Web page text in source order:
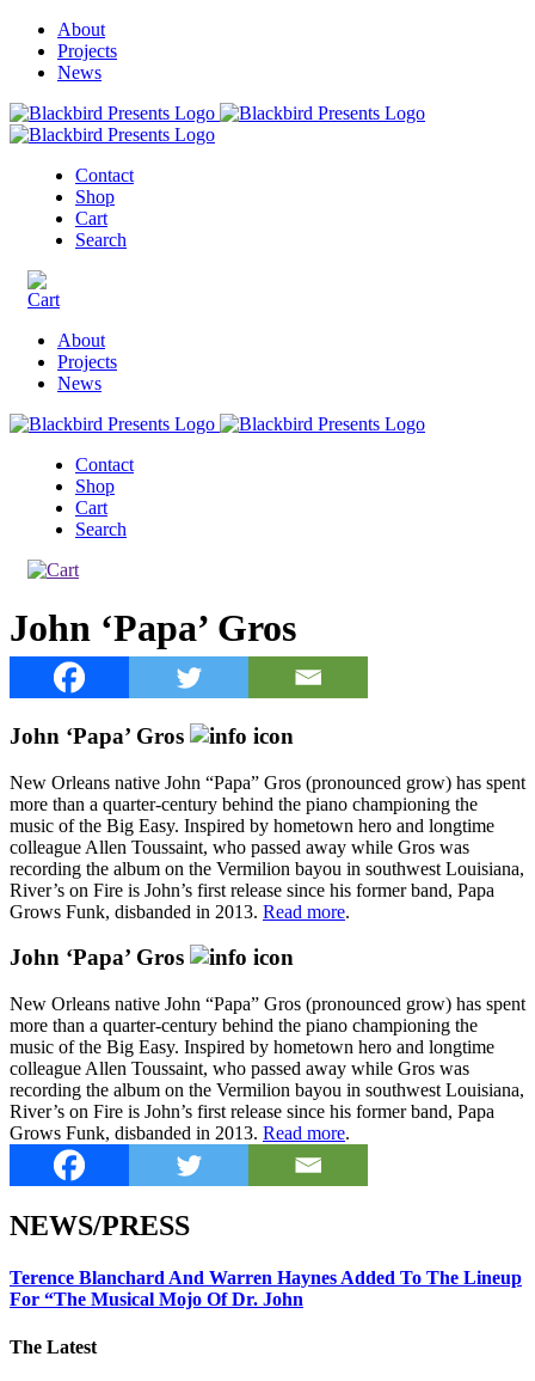
About
Projects
News
Contact
Shop
Cart
Search
About
Projects
News
Contact
Shop
Cart
Search
John ‘Papa’ Gros
John ‘Papa’ Gros
New Orleans native John “Papa” Gros (pronounced grow) has spent
more than a quarter-century behind the piano championing the
music of the Big Easy. Inspired by hometown hero and longtime
colleague Allen Toussaint, who passed away while Gros was
recording the album on the Vermilion bayou in southwest Louisiana,
River’s on Fire is John’s first release since his former band, Papa
Grows Funk, disbanded in 2013. Read more.
John ‘Papa’ Gros
New Orleans native John “Papa” Gros (pronounced grow) has spent
more than a quarter-century behind the piano championing the
music of the Big Easy. Inspired by hometown hero and longtime
colleague Allen Toussaint, who passed away while Gros was
recording the album on the Vermilion bayou in southwest Louisiana,
River’s on Fire is John’s first release since his former band, Papa
Grows Funk, disbanded in 2013. Read more.
NEWS/PRESS
Terence Blanchard And Warren Haynes Added To The Lineup
For “The Musical Mojo Of Dr. John
The Latest